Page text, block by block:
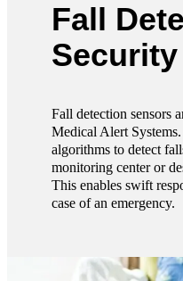
Fall
Fall detection sensors
Medical Alert
algorithms to detect
monitoring center or
This enables swift
case of an emergency.